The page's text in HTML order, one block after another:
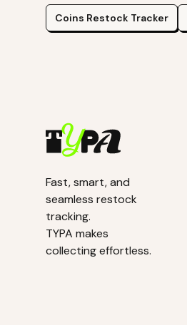
Coins Restock Tracker
Fast, smart, and
seamless restock
tracking.
TYPA makes
collecting effortless.